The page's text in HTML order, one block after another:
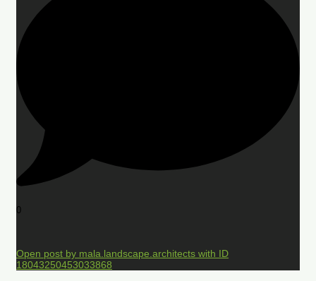
0
Open post by mala.landscape.architects with ID
18043250453033868